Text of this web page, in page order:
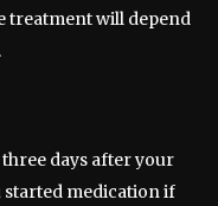
treatment will depend
days after your
medication if